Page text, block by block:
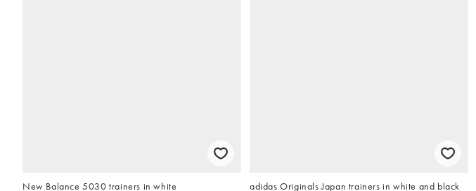
New Balance 5030 trainers in white adidas Originals Japan trainers in white and black